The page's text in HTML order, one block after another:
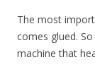
The most
comes glued.
machine that